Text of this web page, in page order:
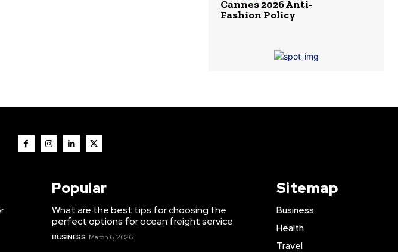
Cannes 2026 Anti-
Fashion Policy
Popular
What are the best tips for choosing the
perfect options for ocean freight service
BUSINESS March 6, 2026
Sitemap
Business
Health
Travel